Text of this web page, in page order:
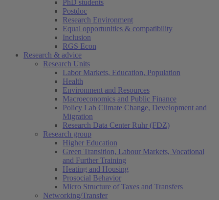
PhD students
Postdoc
Research Environment
Equal opportunities & compatibility
Inclusion
RGS Econ
Research & advice
Research Units
Labor Markets, Education, Population
Health
Environment and Resources
Macroeconomics and Public Finance
Policy Lab Climate Change, Development and
Migration
Research Data Center Ruhr (FDZ)
Research group
Higher Education
Green Transition, Labour Markets, Vocational
and Further Training
Heating and Housing
Prosocial Behavior
Micro Structure of Taxes and Transfers
Networking/Transfer